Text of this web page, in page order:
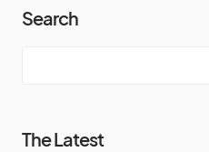
Search
The Latest